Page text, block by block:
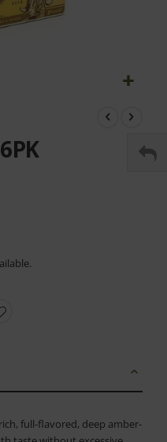
full-flavored, deep amber-